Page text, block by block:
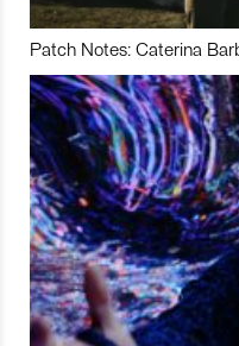
Patch Notes: Caterina